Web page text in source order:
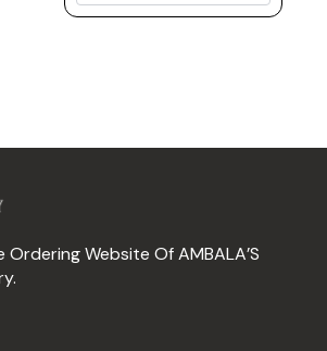
Ordering Website Of AMBALA’S